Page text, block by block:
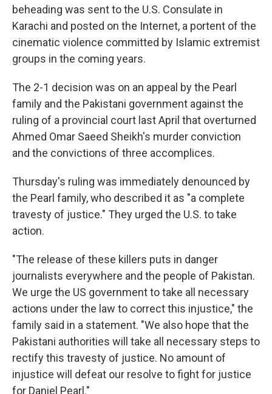
beheading was sent to the U.S. Consulate in
Karachi and posted on the Internet, a portent of the
cinematic violence committed by Islamic extremist
groups in the coming years.
The 2-1 decision was on an appeal by the Pearl
family and the Pakistani government against the
ruling of a provincial court last April that overturned
Ahmed Omar Saeed Sheikh's murder conviction
and the convictions of three accomplices.
Thursday's ruling was immediately denounced by
the Pearl family, who described it as "a complete
travesty of justice." They urged the U.S. to take
action.
"The release of these killers puts in danger
journalists everywhere and the people of Pakistan.
We urge the US government to take all necessary
actions under the law to correct this injustice," the
family said in a statement. "We also hope that the
Pakistani authorities will take all necessary steps to
rectify this travesty of justice. No amount of
injustice will defeat our resolve to fight for justice
for Daniel Pearl."